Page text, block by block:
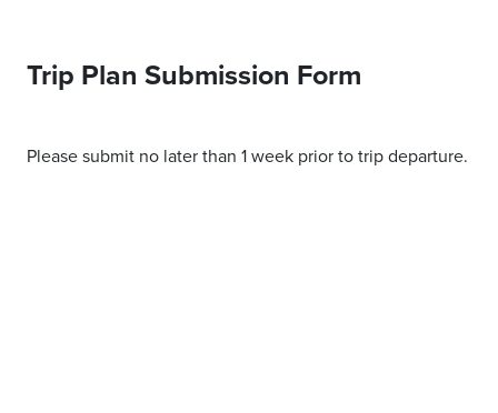
Trip Plan Submission Form
Please submit no later than 1 week prior to trip departure.